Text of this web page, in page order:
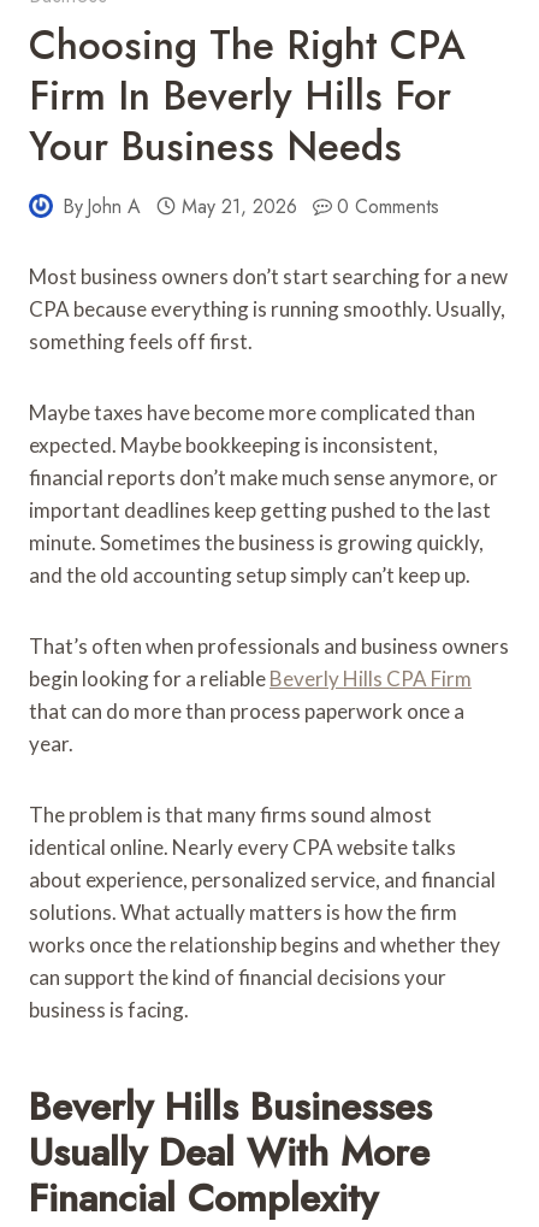
Choosing The Right CPA
Firm In Beverly Hills For
Your Business Needs
ByJohn A May 21, 2026 0 Comments
Most business owners don’t start searching for a new
CPA because everything is running smoothly. Usually,
something feels off first.
Maybe taxes have become more complicated than
expected. Maybe bookkeeping is inconsistent,
financial reports don’t make much sense anymore, or
important deadlines keep getting pushed to the last
minute. Sometimes the business is growing quickly,
and the old accounting setup simply can’t keep up.
That’s often when professionals and business owners
begin looking for a reliableBeverly Hills CPA Firm
that can do more than process paperwork once a
year.
The problem is that many firms sound almost
identical online. Nearly every CPA website talks
about experience, personalized service, and financial
solutions. What actually matters is how the firm
works once the relationship begins and whether they
can support the kind of financial decisions your
business is facing.
Beverly Hills Businesses
Usually Deal With More
Financial Complexity